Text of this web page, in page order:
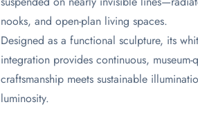
nooks, and open-plan living spaces.
Designed as a functional sculpture, its
integration provides continuous,
craftsmanship meets sustainable
luminosity.